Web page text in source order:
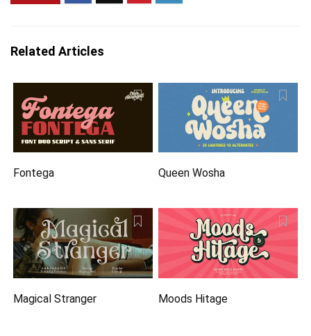
Related Articles
Fontega Queen Wosha
Magical Stranger Moods Hitage